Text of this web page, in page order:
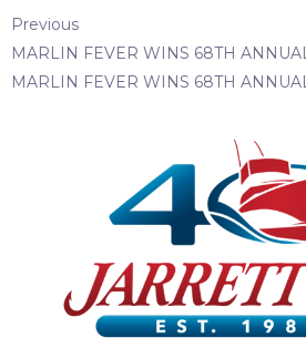
Previous
MARLIN FEVER WINS 68TH
MARLIN FEVER WINS 68TH